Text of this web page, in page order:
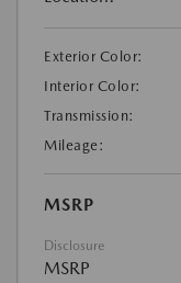
Exterior Color:
Interior Color:
Transmission:
Mileage:
MSRP
Disclosure
MSRP